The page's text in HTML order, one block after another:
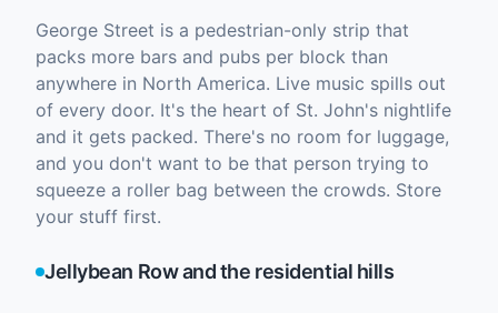
George Street is a pedestrian-only strip that
packs more bars and pubs per block than
anywhere in North America. Live music spills out
of every door. It's the heart of St. John's nightlife
and it gets packed. There's no room for luggage,
and you don't want to be that person trying to
squeeze a roller bag between the crowds. Store
your stuff first.
Jellybean Row and the residential hills